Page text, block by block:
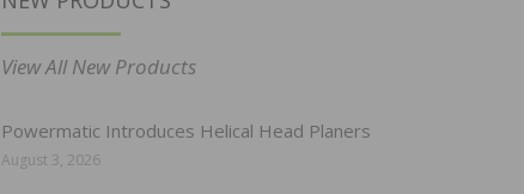
View All New Products
Powermatic Introduces Helical Head Planers
August 3, 2026